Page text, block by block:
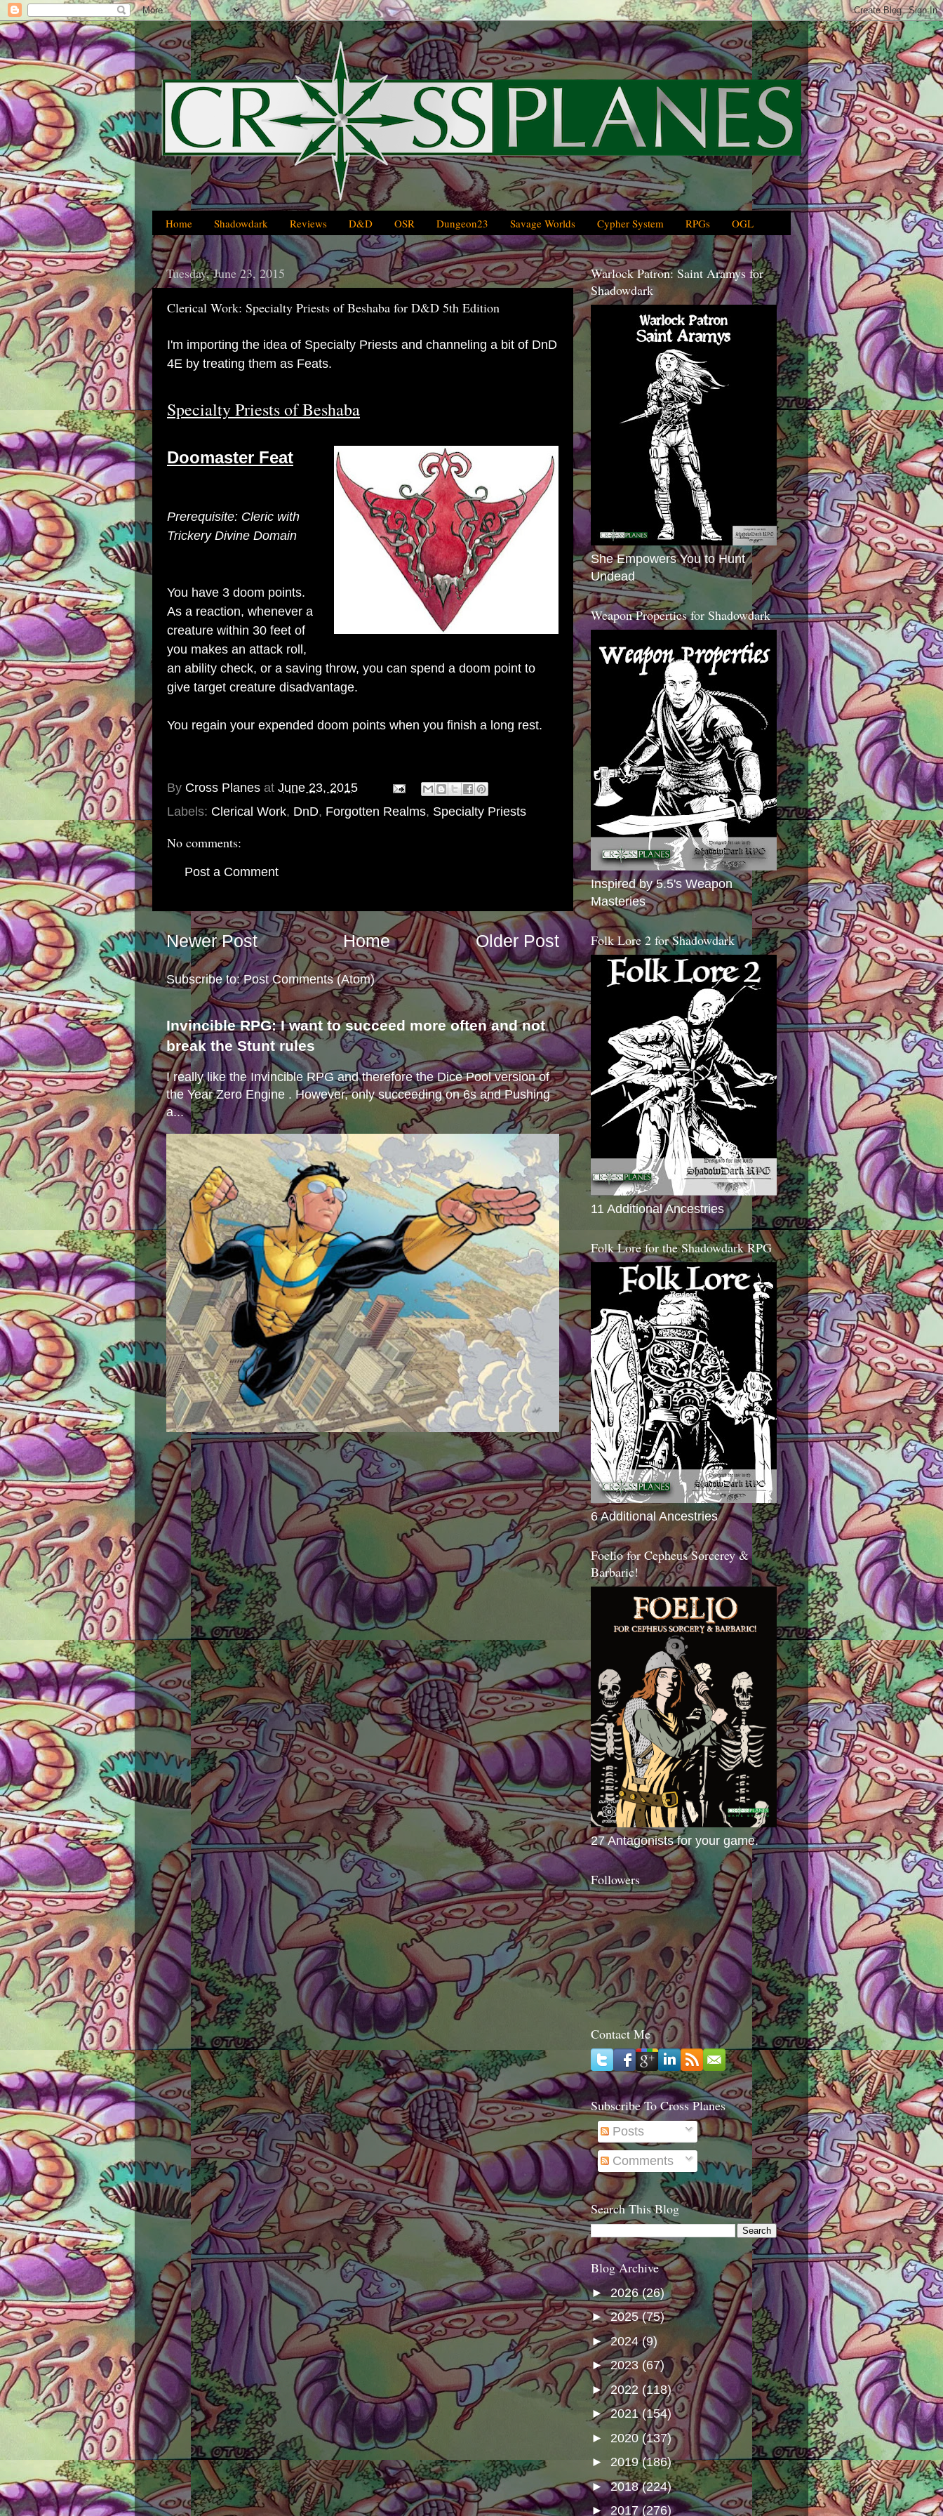
Home Shadowdark Reviews D&D OSR Dungeon23 Savage Worlds Cypher System RPGs OGL
Tuesday, June 23, 2015
Clerical Work: Specialty Priests of Beshaba for D&D 5th Edition
I'm importing the idea of Specialty Priests and channeling a bit of DnD
4E by treating them as Feats.
Specialty Priests of Beshaba
Doomaster Feat
Prerequisite: Cleric with
Trickery Divine Domain
You have 3 doom points.
As a reaction, whenever a
creature within 30 feet of
you makes an attack roll,
an ability check, or a saving throw, you can spend a doom point to
give target creature disadvantage.
You regain your expended doom points when you finish a long rest.
By Cross Planes at June 23, 2015
Labels: Clerical Work, DnD, Forgotten Realms, Specialty Priests
No comments:
Post a Comment
Newer Post Older Post
Home
Subscribe to:Post Comments (Atom)
Invincible RPG: I want to succeed more often and not
break the Stunt rules
I really like the Invincible RPG and therefore the Dice Pool version of
the Year Zero Engine . However, only succeeding on 6s and Pushing
a...
Warlock Patron: Saint Aramys for
Shadowdark
She Empowers You to Hunt
Undead
Weapon Properties for Shadowdark
Inspired by 5.5's Weapon
Masteries
Folk Lore 2 for Shadowdark
11 Additional Ancestries
Folk Lore for the Shadowdark RPG
6 Additional Ancestries
Foelio for Cepheus Sorcerey &
Barbaric!
27 Antagonists for your game.
Followers
Contact Me
Subscribe To Cross Planes
Posts
Comments
Search This Blog
Blog Archive
► 2026(26)
►2025(75)
►2024(9)
►2023 (67)
►2022 (118)
►2021(154)
► 2020 (137)
► 2019(186)
►2018(224)
►2017(276)